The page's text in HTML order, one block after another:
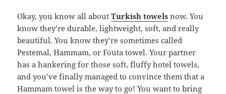
Okay, you know all aboutTurkish towels now. You
know they’re durable, lightweight, soft, and really
beautiful. You know they’re sometimes called
Pestemal, Hammam, or Fouta towel. Your partner
has a hankering for those soft, fluffy hotel towels,
and you’ve finally managed to convince them that a
Hammam towel is the way to go! You want to bring